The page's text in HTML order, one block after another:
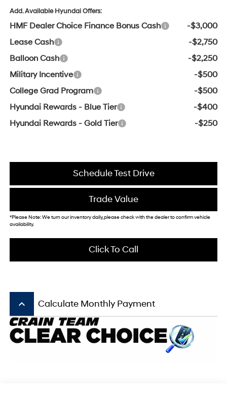
Add. Available Hyundai Offers:
HMF Dealer Choice Finance Bonus Cash
-$3,000
Lease Cash
-$2,750
Balloon Cash
-$2,250
Military Incentive
-$500
College Grad Program
-$500
Hyundai Rewards - Blue Tier
-$400
Hyundai Rewards - Gold Tier
-$250
Schedule Test Drive
Trade Value
*Please Note: We turn our inventory daily, please check with the dealer to confirm vehicle
availability.
Click To Call
keyboard_arrow_up Calculate Monthly Payment